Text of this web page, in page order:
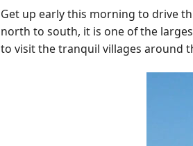
Get up early this morning to drive
north to south, it is one of the
to visit the tranquil villages around